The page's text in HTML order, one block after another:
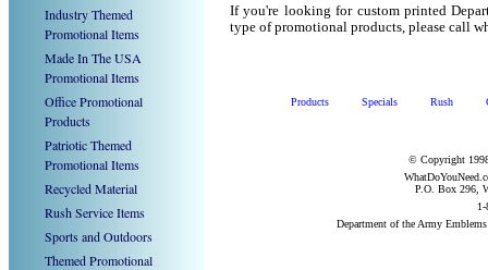
Industry Themed
Promotional Items
Made In The USA
Promotional Items
Office Promotional
Products
Patriotic Themed
Promotional Items
Recycled Material
Rush Service Items
Sports and Outdoors
Themed Promotional
If you're looking for custom printed
type of promotional products, please call
Products Specials Rush
© Copyright
P.O. Box 296,
Department of the Army